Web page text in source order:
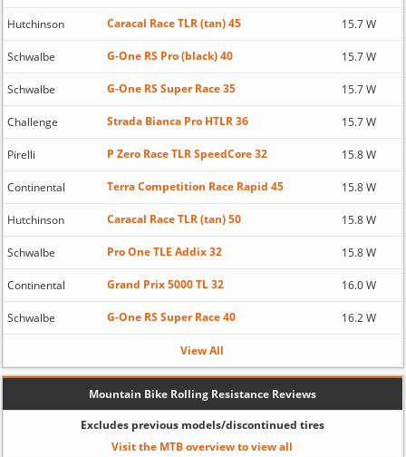
Hutchinson Caracal Race TLR (tan) 45 15.7 W
Schwalbe G-One RS Pro (black) 40 15.7 W
Schwalbe G-One RS Super Race 35 15.7 W
Challenge Strada Bianca Pro HTLR 36 15.7 W
Pirelli P Zero Race TLR SpeedCore 32 15.8 W
Continental Terra Competition Race Rapid 45 15.8 W
Hutchinson Caracal Race TLR (tan) 50 15.8 W
Schwalbe Pro One TLE Addix 32 15.8 W
Continental Grand Prix 5000 TL 32 16.0 W
Schwalbe G-One RS Super Race 40 16.2 W
View All
Mountain Bike Rolling Resistance Reviews
Excludes previous models/discontinued tires
Visit the MTB overview to view all